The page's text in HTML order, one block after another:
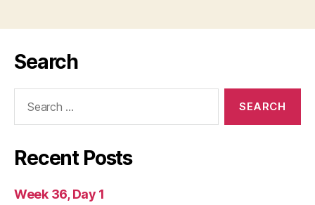
Search
Recent Posts
Week 36, Day 1